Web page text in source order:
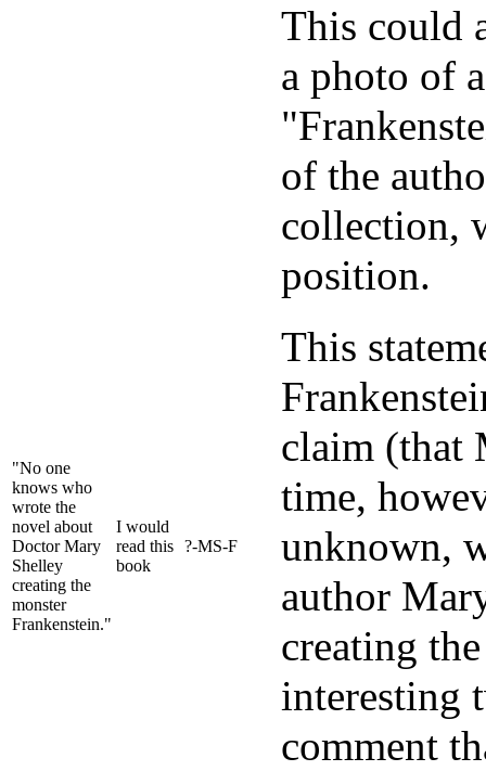
This could
a photo of
of the
collection,
position.
"No one
knows who
wrote the
novel about
Doctor Mary
Shelley
creating the
monster
Frankenstein."
I would
read this
book
?-MS-F
This
claim (that
time,
unknown,
author
creating
interesting
comment